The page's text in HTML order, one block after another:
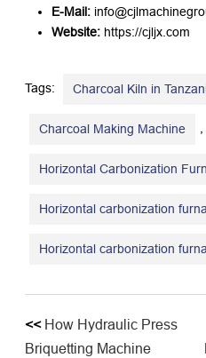
E-Mail:
Website: https://cjljx.com
Tags: Charcoal Kiln in
Charcoal Making Machine
Horizontal Carbonization
Horizontal carbonization
Horizontal carbonization
<< How Hydraulic Press
Briquetting Machine